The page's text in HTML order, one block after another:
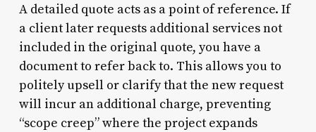
A detailed quote acts as a point of reference. If
a client later requests additional services not
included in the original quote, you have a
document to refer back to. This allows you to
politely upsell or clarify that the new request
will incur an additional charge, preventing
“scope creep” where the project expands